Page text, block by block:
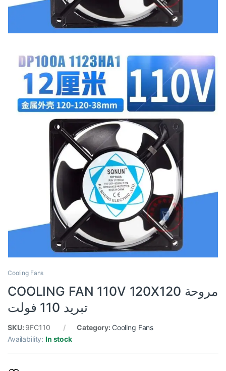
Cooling Fans
COOLING FAN 110V 120X120 مروحة
تبريد 110 فولت
SKU: 9FC110 Category: Cooling Fans
Availability:In stock